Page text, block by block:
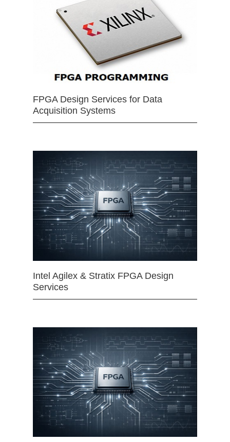
FPGA Design Services for Data
Acquisition Systems
Intel Agilex & Stratix FPGA Design
Services